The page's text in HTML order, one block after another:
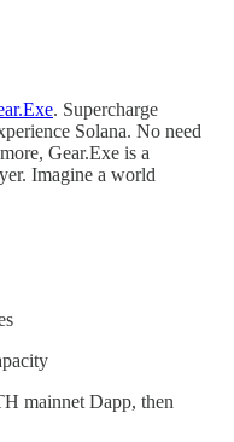
. Supercharge
Solana. No need
Gear.Exe is a
Imagine a world
mainnet Dapp, then